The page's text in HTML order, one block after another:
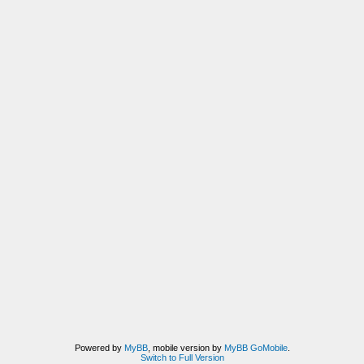
Powered by MyBB, mobile version by MyBB GoMobile.
Switch to Full Version